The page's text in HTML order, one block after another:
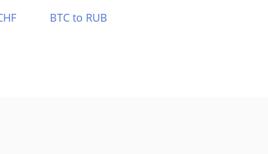
BTC to RUB